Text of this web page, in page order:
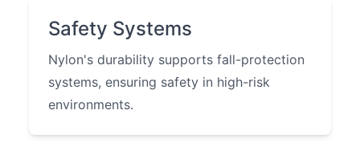
Safety Systems
Nylon's durability supports fall-protection
systems, ensuring safety in high-risk
environments.